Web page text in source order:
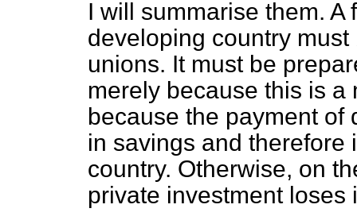
I will summarise them.
developing country
unions. It must be
merely because this is a
because the payment of
in savings and therefore
country. Otherwise, on
private investment loses